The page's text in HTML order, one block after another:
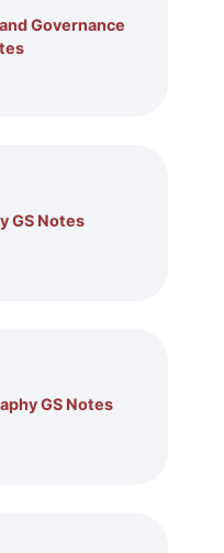
Governance
GS Notes
GS Notes